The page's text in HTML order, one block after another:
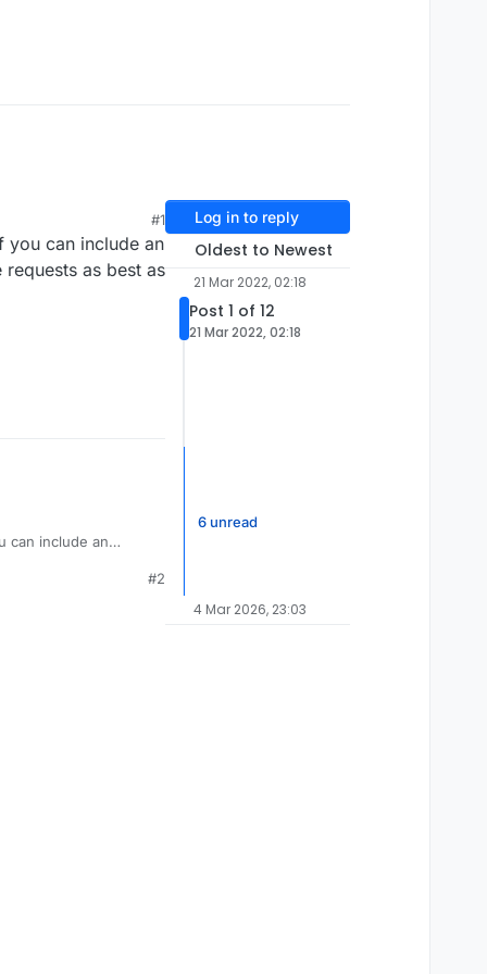
#1
can include an
as best as
can include an
#2
Log in to reply
Oldest to Newest
21 Mar 2022, 02:18
Post 1 of 12
21 Mar 2022, 02:18
6 unread
4 Mar 2026, 23:03